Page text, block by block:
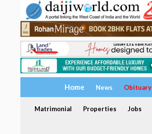
Home News Obituary
Matrimonial Properties Jobs